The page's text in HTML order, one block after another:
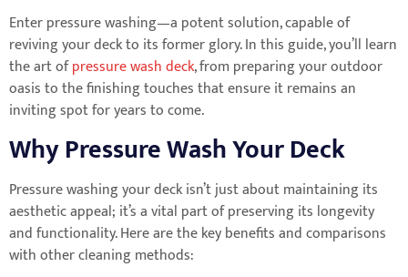
Enter pressure washing—a potent solution, capable of
reviving your deck to its former glory. In this guide, you’ll learn
the art ofpressure wash deck, from preparing your outdoor
oasis to the finishing touches that ensure it remains an
inviting spot for years to come.
Why Pressure Wash Your Deck
Pressure washing your deck isn’t just about maintaining its
aesthetic appeal; it’s a vital part of preserving its longevity
and functionality. Here are the key benefits and comparisons
with other cleaning methods: